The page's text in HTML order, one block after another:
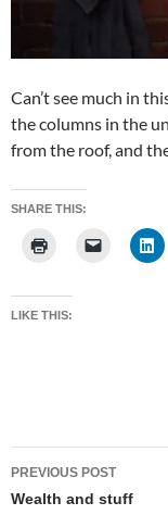
Can’t see much in
the columns in the
from the roof, and
SHARE THIS:
LIKE THIS:
Post
navigation
PREVIOUS POST
Wealth and stuff